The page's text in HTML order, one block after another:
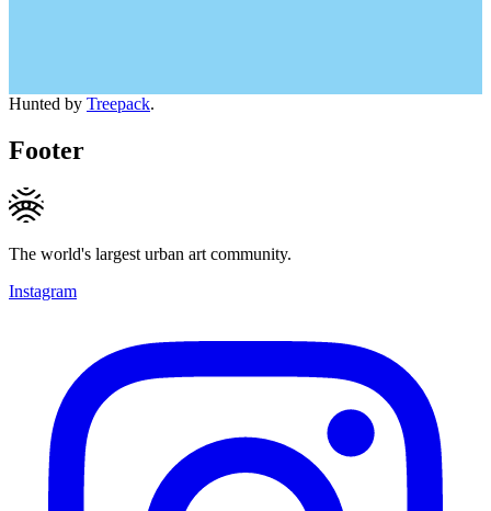
Hunted by Treepack.
Footer
The world's largest urban art community.
Instagram